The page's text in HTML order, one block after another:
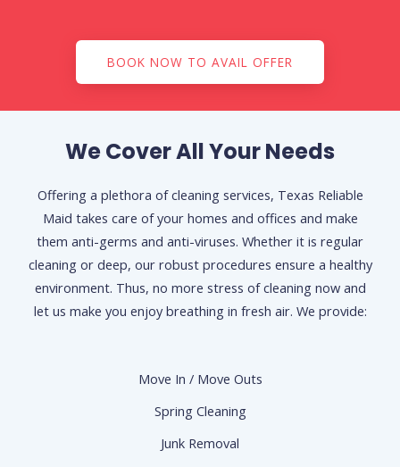
BOOK NOW TO AVAIL OFFER
We Cover All Your Needs
Offering a plethora of cleaning services, Texas Reliable
Maid takes care of your homes and offices and make
them anti-germs and anti-viruses. Whether it is regular
cleaning or deep, our robust procedures ensure a healthy
environment. Thus, no more stress of cleaning now and
let us make you enjoy breathing in fresh air. We provide:
Move In / Move Outs
Spring Cleaning
Junk Removal